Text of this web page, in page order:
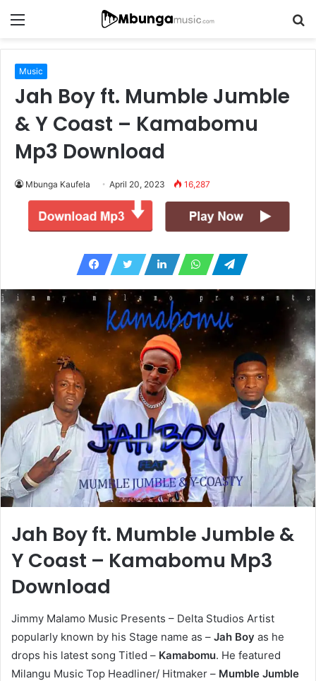
Menu
Music
Jah Boy ft. Mumble Jumble
& Y Coast – Kamabomu
Mp3 Download
Mbunga Kaufela April 20, 2023 16,287
Jah Boy ft. Mumble Jumble &
Y Coast – Kamabomu Mp3
Download
Jimmy Malamo Music Presents – Delta Studios Artist
popularly known by his Stage name as – Jah Boy as he
drops his latest song Titled – Kamabomu. He featured
Milangu Music Top Headliner/ Hitmaker – Mumble Jumble